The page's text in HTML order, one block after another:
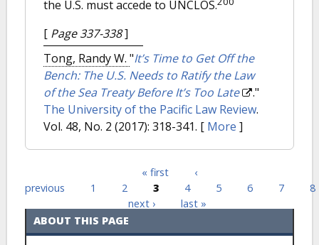
the U.S. must accede to UNCLOS.
[ Page 337-338]
Tong, Randy W. "It’s Time to Get Off the
Bench: The U.S. Needs to Ratify the Law
of the Sea Treaty Before It’s Too Late
."
The University of the Pacific Law Review.
Vol. 48, No. 2 (2017): 318-341. [ More ]
Pages « first
‹
previous
1 2 3 4 5 6 7
8
next ›
last »
ABOUT THIS PAGE